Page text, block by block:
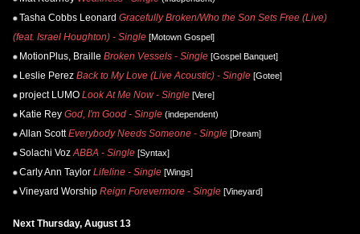
Tasha Cobbs Leonard Gracefully Broken/Who the Son Sets Free (Live)
(feat. Israel Houghton) - Single [Motown Gospel]
MotionPlus, Braille Broken Vessels - Single [Gospel Banquet]
Leslie Perez Back to My Love (Live Acoustic) - Single [Gotee]
project LUMO Look At Me Now - Single [Vere]
Katie Rey God, I'm Good - Single (independent)
Allan Scott Everybody Needs Someone - Single [Dream]
Solachi Voz ABBA - Single [Syntax]
Carly Ann Taylor Lifeline - Single [Wings]
Vineyard Worship Reign Forevermore - Single [Vineyard]
Next Thursday, August 13